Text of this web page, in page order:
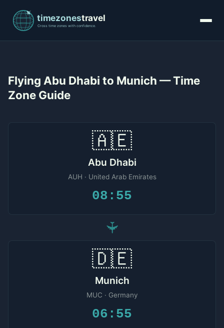
Flying Abu Dhabi to Munich — Time
Zone Guide
🇦🇪
Abu Dhabi
AUH · United Arab Emirates
08:55
✈
🇩🇪
Munich
MUC · Germany
06:55